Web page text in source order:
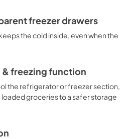
freezer drawers
the cold inside, even when the
freezing function
the refrigerator or freezer section,
groceries to a safer storage